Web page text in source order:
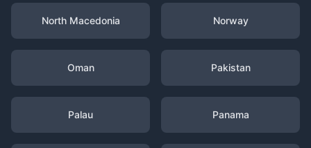
North Macedonia Norway
Oman Pakistan
Palau Panama